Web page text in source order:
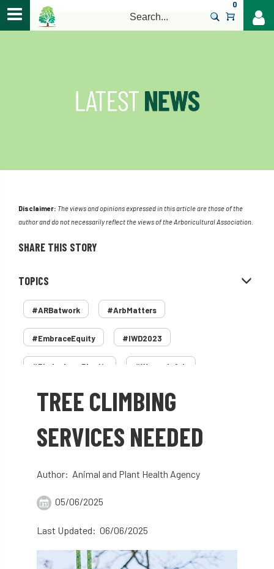
0
Disclaimer: The views and opinions expressed in this article are those of the
author and do not necessarily reflect the views of the Arboricultural Association.
SHARE THIS STORY
TOPICS
#ARBatwork #ArbMatters
#EmbraceEquity #IWD2023
#PledgeLessPlastic #WomenInArb
#WomenInTrees & 12 Faces of Arb
3ATC UK Open 50th annual 5837
60 years AA
AA Awards Aboricultural Association
abstracts Accident accreditation
TREE CLIMBING
SERVICES NEEDED
Author: Animal and Plant Health Agency
05/06/2025
Last Updated: 06/06/2025